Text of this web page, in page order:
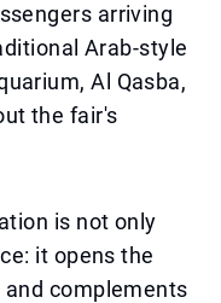
arriving
Arab-style
Al Qasba,
the fair's
is not only
it opens the
complements